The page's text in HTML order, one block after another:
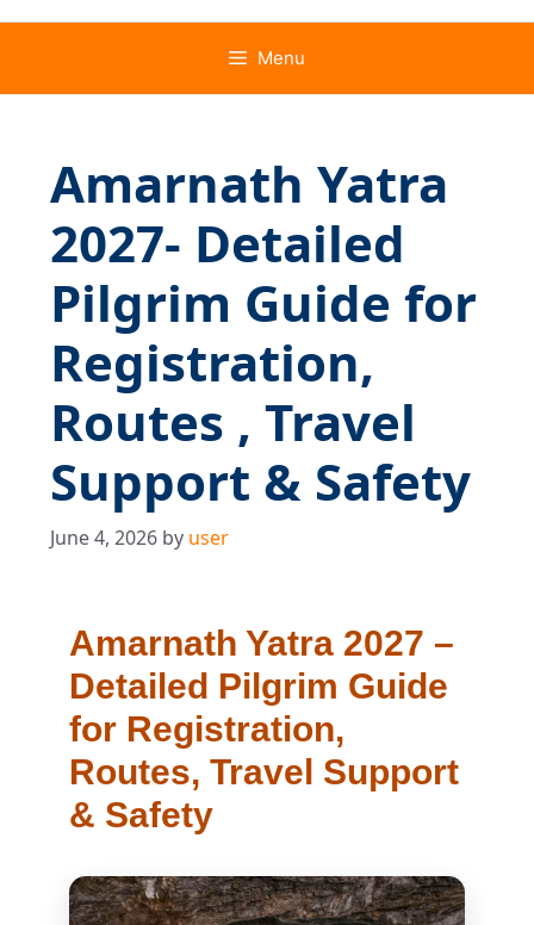
Menu
Amarnath Yatra
2027- Detailed
Pilgrim Guide for
Registration,
Routes , Travel
Support & Safety
June 4, 2026 by user
Amarnath Yatra 2027 –
Detailed Pilgrim Guide
for Registration,
Routes, Travel Support
& Safety